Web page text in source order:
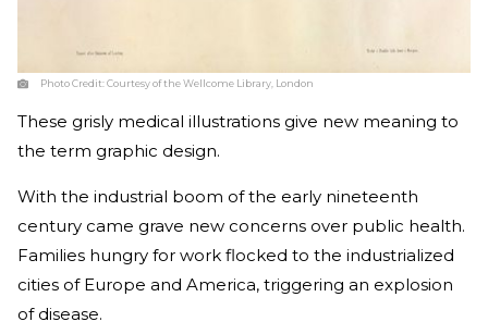
Photo Credit:Courtesy of the Wellcome Library, London
These grisly medical illustrations give new meaning to
the term graphic design.
With the industrial boom of the early nineteenth
century came grave new concerns over public health.
Families hungry for work flocked to the industrialized
cities of Europe and America, triggering an explosion
of disease.